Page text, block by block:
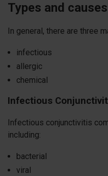
Types and causes
In general, there are three
infectious
allergic
chemical
Infectious
Infectious conjunctivitis
including:
bacterial
viral